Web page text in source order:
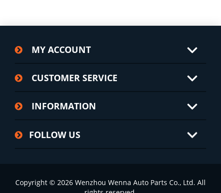
MY ACCOUNT
CUSTOMER SERVICE
INFORMATION
FOLLOW US
Copyright © 2026 Wenzhou Wenna Auto Parts Co., Ltd. All